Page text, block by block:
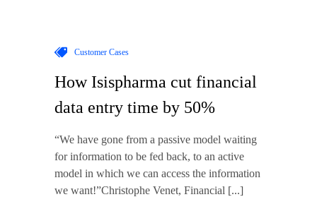
Customer Cases
How Isispharma cut financial
data entry time by 50%
“We have gone from a passive model waiting
for information to be fed back, to an active
model in which we can access the information
we want!”Christophe Venet, Financial [...]